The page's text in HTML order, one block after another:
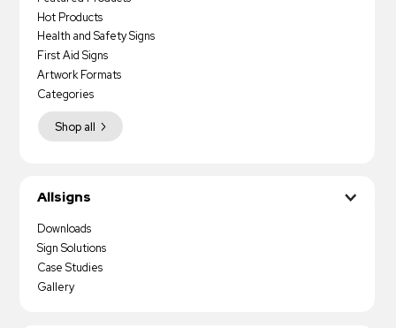
Hot Products
Health and Safety Signs
First Aid Signs
Artwork Formats
Shop all
Categories
Allsigns
Downloads
Sign Solutions
Case Studies
Gallery